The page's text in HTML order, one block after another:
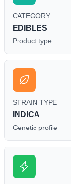
CATEGORY
EDIBLES
Product type
STRAIN TYPE
INDICA
Genetic profile